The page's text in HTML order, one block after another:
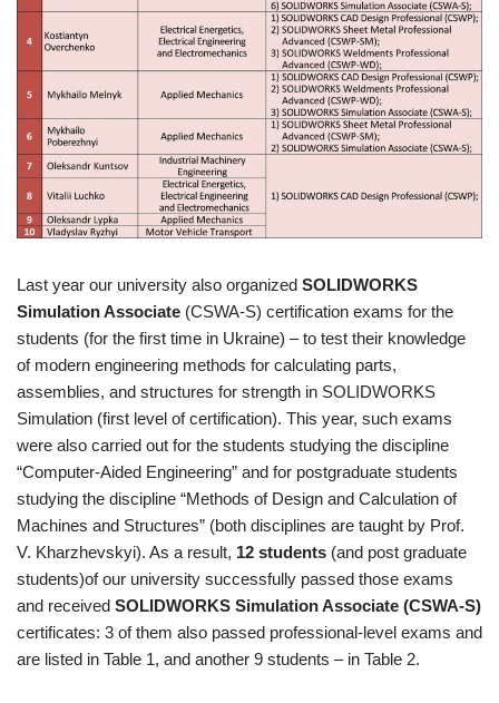
Last year our university also organized SOLIDWORKS
Simulation Associate (CSWA-S) certification exams for the
students (for the first time in Ukraine) – to test their knowledge
of modern engineering methods for calculating parts,
assemblies, and structures for strength in SOLIDWORKS
Simulation (first level of certification). This year, such exams
were also carried out for the students studying the discipline
“Computer-Aided Engineering” and for postgraduate students
studying the discipline “Methods of Design and Calculation of
Machines and Structures” (both disciplines are taught by Prof.
V. Kharzhevskyi). As a result, 12 students (and post graduate
students)of our university successfully passed those exams
and received SOLIDWORKS Simulation Associate (CSWA-S)
certificates: 3 of them also passed professional-level exams and
are listed in Table 1, and another 9 students – in Table 2.